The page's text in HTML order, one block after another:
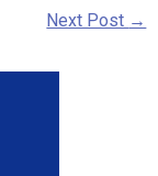
Next Post →